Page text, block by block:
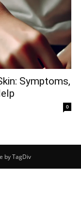
Symptoms,
0
by TagDiv